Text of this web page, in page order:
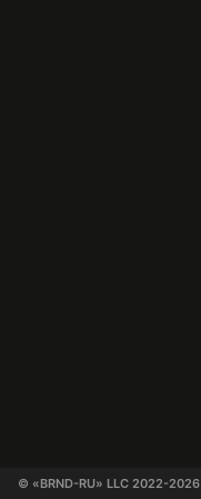
© «BRND-RU» LLC 2022-2026